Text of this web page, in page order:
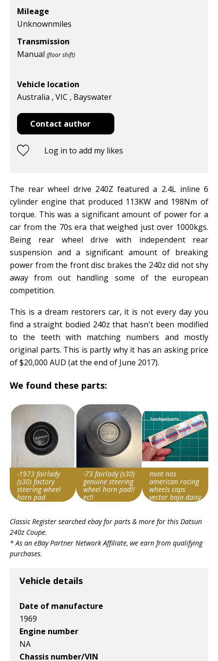
Mileage
Unknownmiles
Transmission
Manual (floor shift)
Vehicle location
Australia , VIC , Bayswater
Contact author
Log in to add my likes
The rear wheel drive 240Z featured a 2.4L inline 6
cylinder engine that produced 113KW and 198Nm of
torque. This was a significant amount of power for a
car from the 70s era that weighed just over 1000kgs.
Being rear wheel drive with independent rear
suspension and a significant amount of breaking
power from the front disc brakes the 240z did not shy
away from out handling some of the european
competition.
This is a dream restorers car, it is not every day you
find a straight bodied 240z that hasn't been modified
to the teeth with matching numbers and mostly
original parts. This is partly why it has an asking price
of $20,000 AUD (at the end of June 2017).
We found these parts:
-1973 fairlady
(s30) factory
steering wheel
horn pad
v1|267709791220|0
-73 fairlady (s30)
genuine steering
wheel horn pad!!
ec!!
v1|197683910620|0
mint nos
american racing
wheels caps
vector baja daisy
v1|168531752967|0
Classic Register searched ebay for parts & more for this Datsun
240z Coupe.
* As an eBay Partner Network Affiliate, we earn from qualifying
purchases.
Vehicle details
Date of manufacture
1969
Engine number
NA
Chassis number/VIN